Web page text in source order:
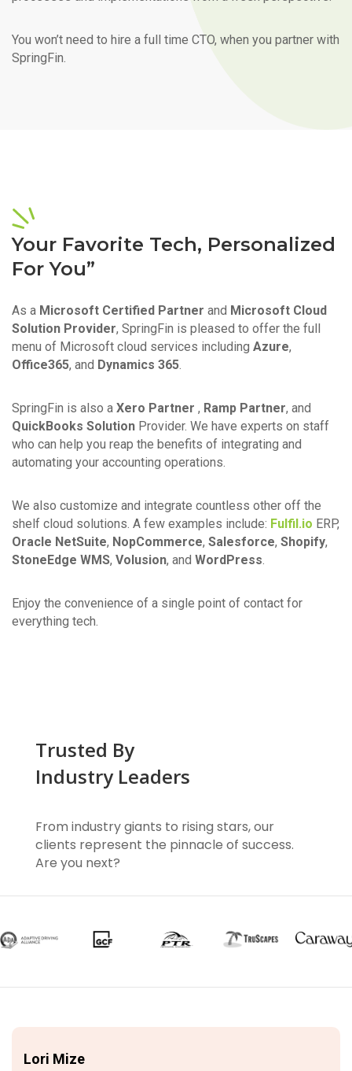
You won’t need to hire a full time CTO, when you partner with
SpringFin.
Your Favorite Tech, Personalized
For You”
As a Microsoft Certified Partner and Microsoft Cloud
Solution Provider, SpringFin is pleased to offer the full
menu of Microsoft cloud services including Azure,
Office365, and Dynamics 365.
SpringFin is also a Xero Partner , Ramp Partner, and
QuickBooks Solution Provider. We have experts on staff
who can help you reap the benefits of integrating and
automating your accounting operations.
We also customize and integrate countless other off the
shelf cloud solutions. A few examples include: Fulfil.io ERP,
Oracle NetSuite, NopCommerce, Salesforce, Shopify,
StoneEdge WMS, Volusion, and WordPress.
Enjoy the convenience of a single point of contact for
everything tech.
Trusted By
Industry Leaders
From industry giants to rising stars, our
clients represent the pinnacle of success.
Are you next?
Lori Mize